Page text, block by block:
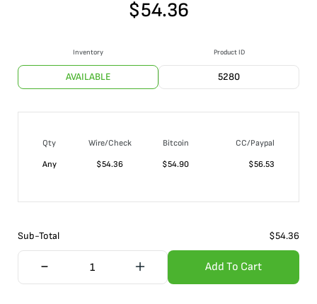
$54.36
Inventory
AVAILABLE
Product ID
5280
Qty Wire/Check Bitcoin
CC/Paypal
Any
$54.36 $54.90 $56.53
Sub-Total $54.36
Add To Cart